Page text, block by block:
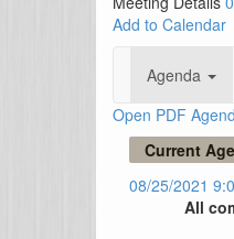
Add to Calendar
Agenda
Open PDF
Current
08/25/2021
All